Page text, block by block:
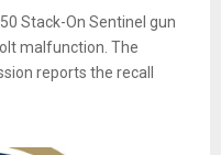
Stack-On Sentinel gun
malfunction. The
reports the recall